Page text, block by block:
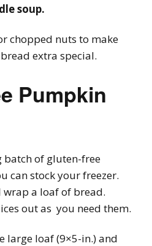
soup.
chopped nuts to make
extra special.
Pumpkin
batch of gluten-free
can stock your freezer.
wrap a loaf of bread.
out as you need them.
large loaf (9×5-in.) and